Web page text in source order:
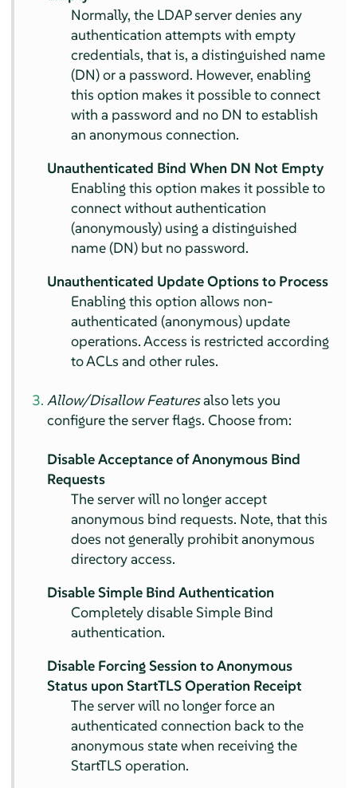
Normally, the LDAP server denies any
authentication attempts with empty
credentials, that is, a distinguished name
(DN) or a password. However, enabling
this option makes it possible to connect
with a password and no DN to establish
an anonymous connection.
Unauthenticated Bind When DN Not Empty
Enabling this option makes it possible to
connect without authentication
(anonymously) using a distinguished
name (DN) but no password.
Unauthenticated Update Options to Process
Enabling this option allows non-
authenticated (anonymous) update
operations. Access is restricted according
to ACLs and other rules.
Allow/Disallow Featuresalso lets you
configure the server flags. Choose from:
Disable Acceptance of Anonymous Bind
Requests
The server will no longer accept
anonymous bind requests. Note, that this
does not generally prohibit anonymous
directory access.
Disable Simple Bind Authentication
Completely disable Simple Bind
authentication.
Disable Forcing Session to Anonymous
Status upon StartTLS Operation Receipt
The server will no longer force an
authenticated connection back to the
anonymous state when receiving the
StartTLS operation.